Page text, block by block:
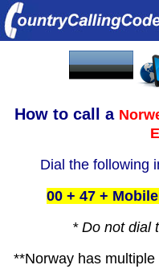
How to call a
Dial the following
00 + 47 +
* Do not dial
**Norway has